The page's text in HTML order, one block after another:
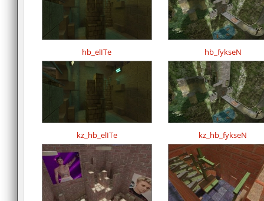
hb_elITe hb_fykseN
kz_hb_elITe kz_hb_fykseN